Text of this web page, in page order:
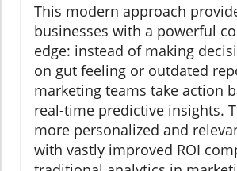
This modern approach
businesses with a powerful
edge: instead of making
on gut feeling or outdated
marketing teams take action
real-time predictive insights.
more personalized and
with vastly improved ROI